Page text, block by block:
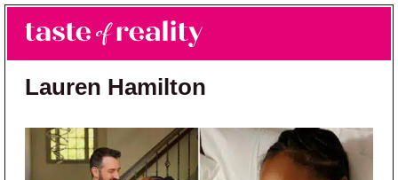
Skip to main content
Skip to primary sidebar
Taste of Reality
Reality TV News & Discussion
Lauren Hamilton